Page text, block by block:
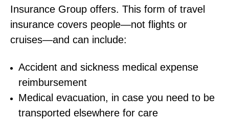
Insurance Group offers. This form of travel
insurance covers people—not flights or
cruises—and can include:
Accident and sickness medical expense
reimbursement
Medical evacuation, in case you need to be
transported elsewhere for care